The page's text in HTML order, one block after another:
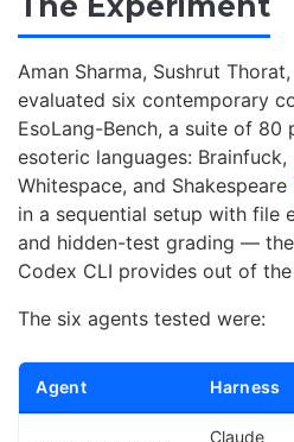
Aman Sharma, Sushrut
evaluated six contemporary
EsoLang-Bench, a suite of 80
esoteric languages: Brainfuck,
Whitespace, and Shakespeare
in a sequential setup with file
and hidden-test grading —
Codex CLI provides out of
The six agents tested were:
Agent Harness
Claude